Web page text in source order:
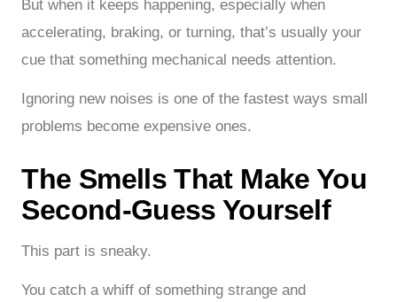
But when it keeps happening, especially when
accelerating, braking, or turning, that’s usually your
cue that something mechanical needs attention.
Ignoring new noises is one of the fastest ways small
problems become expensive ones.
The Smells That Make You
Second-Guess Yourself
This part is sneaky.
You catch a whiff of something strange and